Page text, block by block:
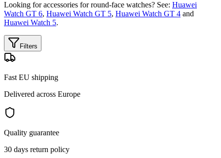
Looking for accessories for round-face watches? See: Huawei
Watch GT 6, Huawei Watch GT 5, Huawei Watch GT 4 and
Huawei Watch 5.
Filters
Fast EU shipping
Delivered across Europe
Quality guarantee
30 days return policy